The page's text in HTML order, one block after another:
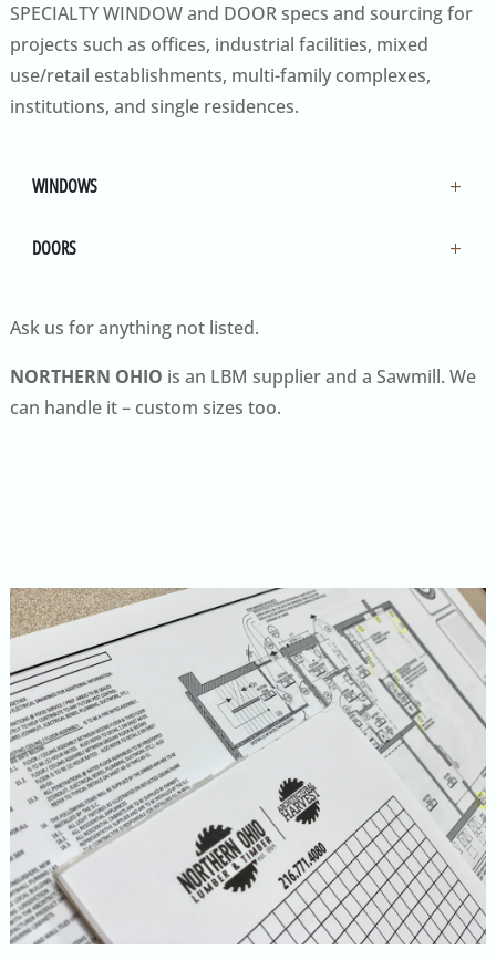
SPECIALTY WINDOW and DOOR specs and sourcing for
projects such as offices, industrial facilities, mixed
use/retail establishments, multi-family complexes,
institutions, and single residences.
WINDOWS
DOORS
Ask us for anything not listed.
NORTHERN OHIO is an LBM supplier and a Sawmill. We
can handle it – custom sizes too.